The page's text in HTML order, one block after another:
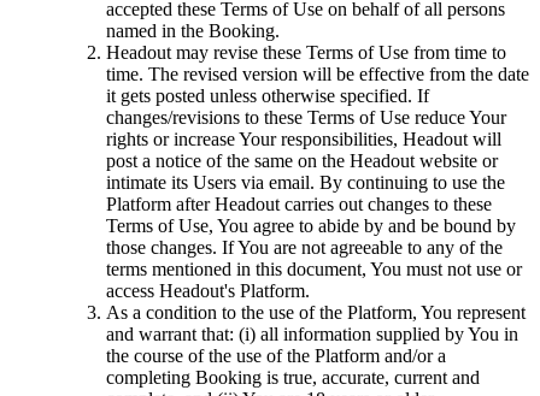
accepted these Terms of Use on behalf of all persons
named in the Booking.
Headout may revise these Terms of Use from time to
time. The revised version will be effective from the date
it gets posted unless otherwise specified. If
changes/revisions to these Terms of Use reduce Your
rights or increase Your responsibilities, Headout will
post a notice of the same on the Headout website or
intimate its Users via email. By continuing to use the
Platform after Headout carries out changes to these
Terms of Use, You agree to abide by and be bound by
those changes. If You are not agreeable to any of the
terms mentioned in this document, You must not use or
access Headout's Platform.
As a condition to the use of the Platform, You represent
and warrant that: (i) all information supplied by You in
the course of the use of the Platform and/or a
completing Booking is true, accurate, current and